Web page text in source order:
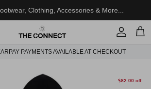
Clothing, Accessories & More...
Account
Cart
PAYMENTS AVAILABLE AT CHECKOUT
$82.00 off